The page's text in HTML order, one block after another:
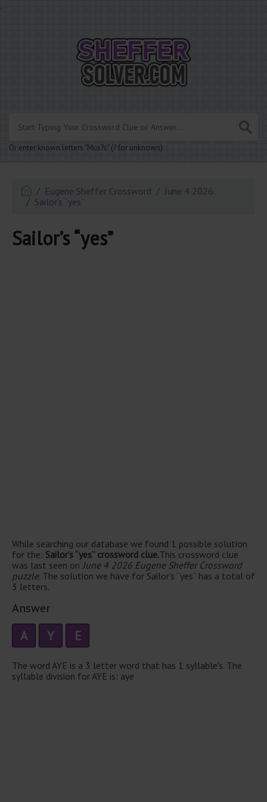
.
Or enter known letters "Mus?c" (? for unknown)
Eugene Sheffer Crossword
June 4 2026
Sailor’s “yes”
Sailor’s “yes”
While searching our database we found 1 possible solution
for the: Sailor’s “yes” crossword clue.This crossword clue
was last seen on June 4 2026 Eugene Sheffer Crossword
puzzle. The solution we have for Sailor’s “yes” has a total of
3 letters.
Answer
A Y E
The word AYE is a 3 letter word that has 1 syllable's. The
syllable division for AYE is: aye